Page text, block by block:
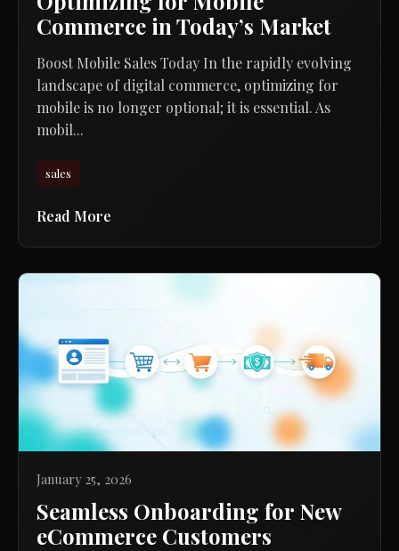
Commerce in Today’s Market
Boost Mobile Sales Today In the rapidly evolving
landscape of digital commerce, optimizing for
mobile is no longer optional; it is essential. As
mobil...
sales
Read More
January 25, 2026
Seamless Onboarding for New
eCommerce Customers